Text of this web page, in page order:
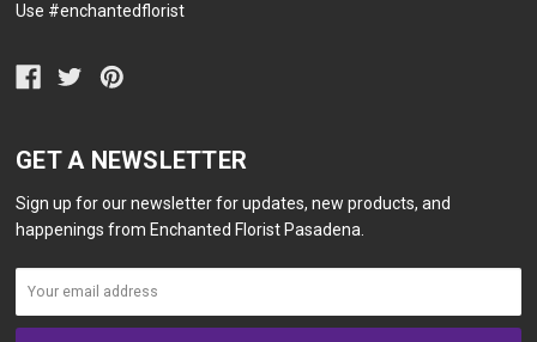
Use #enchantedflorist
GET A NEWSLETTER
Sign up for our newsletter for updates, new products, and
happenings from Enchanted Florist Pasadena.